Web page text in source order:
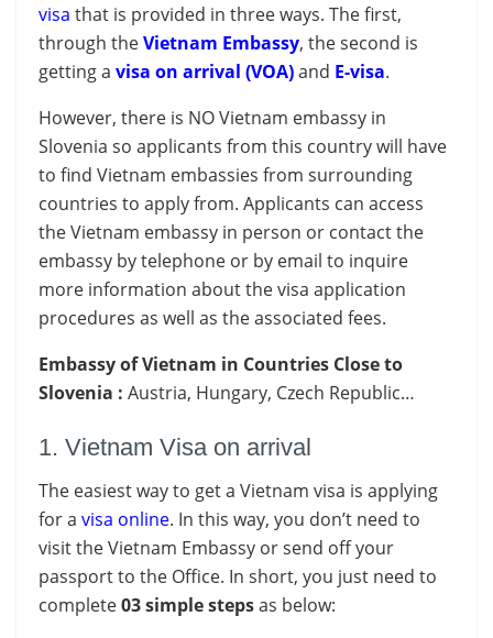
visa that is provided in three ways. The first,
through theVietnam Embassy, the second is
getting a visa on arrival (VOA)and E-visa.
However, there is NO Vietnam embassy in
Slovenia so applicants from this country will have
to find Vietnam embassies from surrounding
countries to apply from. Applicants can access
the Vietnam embassy in person or contact the
embassy by telephone or by email to inquire
more information about the visa application
procedures as well as the associated fees.
Embassy of Vietnam in Countries Close to
Slovenia : Austria, Hungary, Czech Republic…
1. Vietnam Visa on arrival
The easiest way to get a Vietnam visa is applying
for a visa online. In this way, you don’t need to
visit the Vietnam Embassy or send off your
passport to the Office. In short, you just need to
complete03 simple stepsas below: